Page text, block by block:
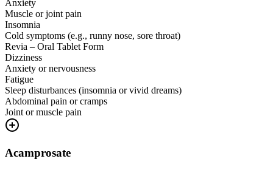
Anxiety
Muscle or joint pain
Insomnia
Cold symptoms (e.g., runny nose, sore throat)
Revia – Oral Tablet Form
Dizziness
Anxiety or nervousness
Fatigue
Sleep disturbances (insomnia or vivid dreams)
Abdominal pain or cramps
Joint or muscle pain
Acamprosate